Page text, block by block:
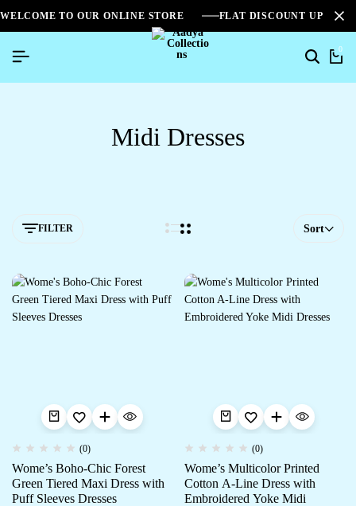
WELCOME TO OUR ONLINE STORE FLAT DISCOUNT UPTO
0
Midi Dresses
FILTER Sort
(0)
Wome’s Boho-Chic Forest
Green Tiered Maxi Dress with
Puff Sleeves Dresses
(0)
Wome’s Multicolor Printed
Cotton A-Line Dress with
Embroidered Yoke Midi